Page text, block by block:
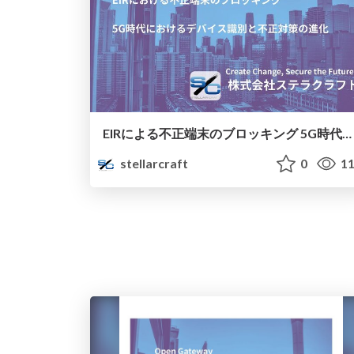
EIRによる不正端末のブロッキング 5G時代におけるデバイス識別と不正対策の進化
stellarcraft
0